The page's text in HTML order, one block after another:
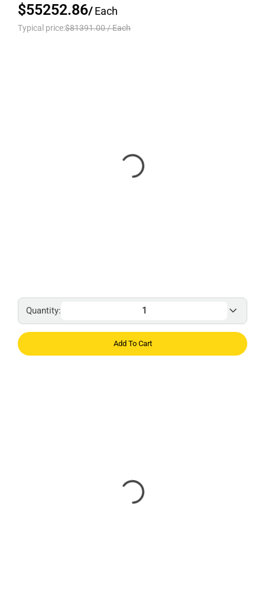
$55252.86/Each
Typical price:$81391.00/Each
Quantity:
Add To Cart